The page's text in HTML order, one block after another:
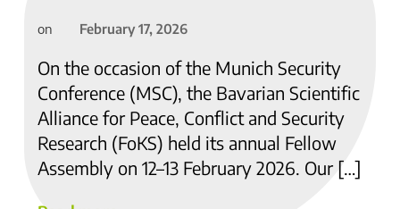
on February 17, 2026
On the occasion of the Munich Security
Conference (MSC), the Bavarian Scientific
Alliance for Peace, Conflict and Security
Research (FoKS) held its annual Fellow
Assembly on 12–13 February 2026. Our […]